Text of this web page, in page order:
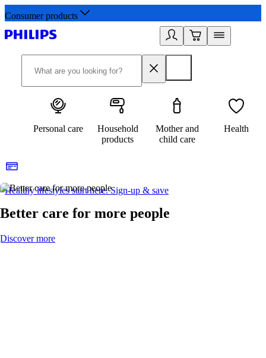
Consumer products
Personal care
Household
products
Mother and
child care
Health
Healthy lifestyles start here. Sign-up & save
Better care for more people
Discover more